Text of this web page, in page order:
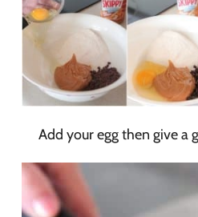
Add your egg then give a